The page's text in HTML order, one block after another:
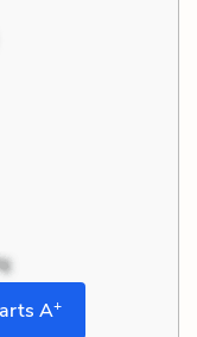
A+